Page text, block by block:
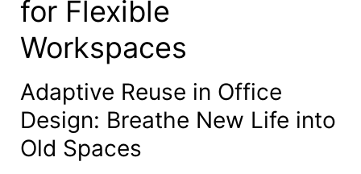
for Flexible
Workspaces
Adaptive Reuse in Office
Design: Breathe New Life into
Old Spaces